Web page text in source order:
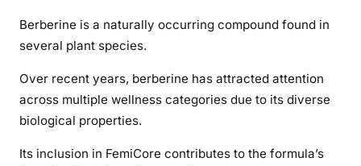
Berberine is a naturally occurring compound found in
several plant species.
Over recent years, berberine has attracted attention
across multiple wellness categories due to its diverse
biological properties.
Its inclusion in FemiCore contributes to the formula’s